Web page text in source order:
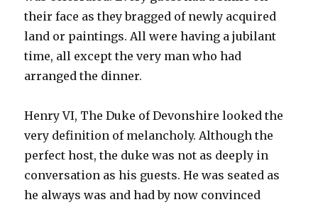
their face as they bragged of newly acquired
land or paintings. All were having a jubilant
time, all except the very man who had
arranged the dinner.
Henry VI, The Duke of Devonshire looked the
very definition of melancholy. Although the
perfect host, the duke was not as deeply in
conversation as his guests. He was seated as
he always was and had by now convinced